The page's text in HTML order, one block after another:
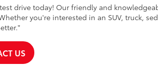
drive today! Our friendly and
you're interested in an SUV, truck,
US